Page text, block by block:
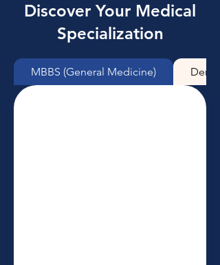
Discover Your Medical
Specialization
MBBS (General Medicine)